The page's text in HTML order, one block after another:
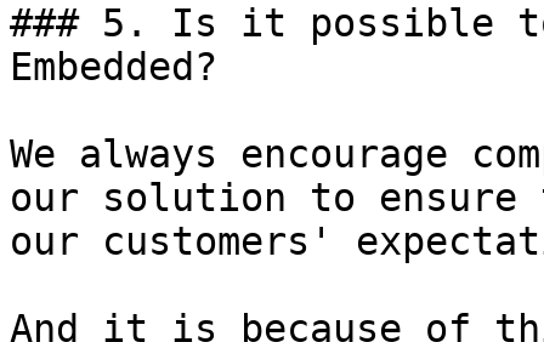
### 5. Is it possible
Embedded?
We always encourage
our solution to ensure
our customers'
And it is because of